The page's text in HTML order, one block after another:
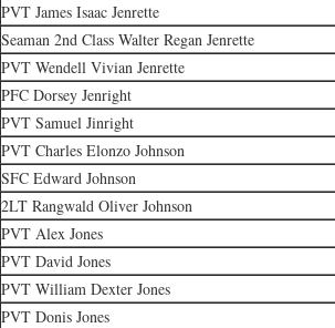
PVT James Isaac Jenrette
Seaman 2nd Class Walter Regan Jenrette
PVT Wendell Vivian Jenrette
PFC Dorsey Jenright
PVT Samuel Jinright
PVT Charles Elonzo Johnson
SFC Edward Johnson
2LT Rangwald Oliver Johnson
PVT Alex Jones
PVT David Jones
PVT William Dexter Jones
PVT Donis Jones